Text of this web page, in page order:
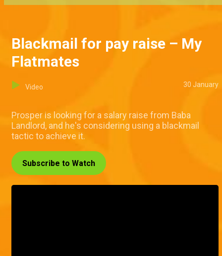
Blackmail for pay raise – My
Flatmates
Video 30 January
Prosper is looking for a salary raise from Baba
Landlord, and he's considering using a blackmail
tactic to achieve it.
Subscribe to Watch